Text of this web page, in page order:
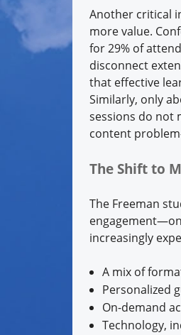
Another critical
more value.
for 29% of
disconnect
that effective
Similarly, only
sessions do not
content
The Shift to
The Freeman
increasingly
A mix of
Personalized
On-demand
Technology,